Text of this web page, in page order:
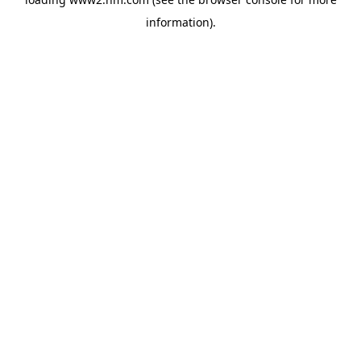
information).